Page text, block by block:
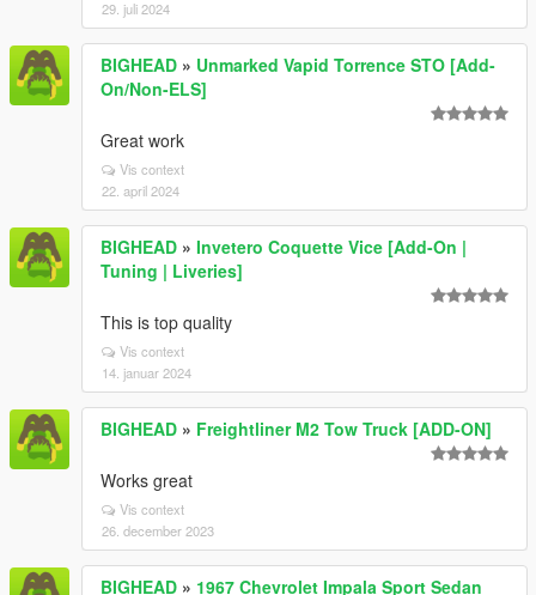
29. juli 2024
BIGHEAD » Unmarked Vapid Torrence STO [Add-
On/Non-ELS]
Great work
Vis context
22. april 2024
BIGHEAD » Invetero Coquette Vice [Add-On |
Tuning | Liveries]
This is top quality
Vis context
14. januar 2024
BIGHEAD » Freightliner M2 Tow Truck [ADD-ON]
Works great
Vis context
26. december 2023
BIGHEAD » 1967 Chevrolet Impala Sport Sedan